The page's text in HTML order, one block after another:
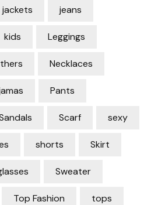
jackets jeans
kids Leggings
Necklaces
Pants
Scarf sexy
shorts Skirt
Sweater
Top Fashion tops